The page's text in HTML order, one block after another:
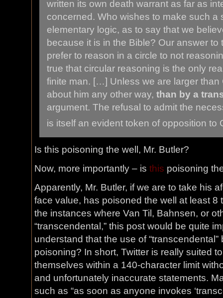
written its own death warrant as far as
concerned. Who wishes to make such a
elementary logic, as to say that we
because it is in the Bible? Our answer to
prefer to reason in a circle to not
true that circular reasoning is the only
finite man. […] Unless we are larger
about him any other way, than by a
argument. The refusal to admit the
is itself an evident token of opposition to
Is this poisoning the well, Mr. Butler?
Now, more importantly – is this poisoning
Apparently, Mr. Butler, if we are to take his
face value, has poisoned the well at least 8
the instances where Van Til, Bahnsen, or
“transcendental,” this post would be quite
understand that the use of
poisoning? In short, Twitter is really suited
themselves within a 140-character limit
and unfortunately inaccurate statements.
such as “as soon as anyone invokes